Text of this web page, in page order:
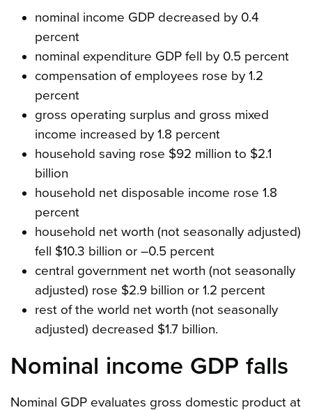
nominal income GDP decreased by 0.4
percent
nominal expenditure GDP fell by 0.5 percent
compensation of employees rose by 1.2
percent
gross operating surplus and gross mixed
income increased by 1.8 percent
household saving rose $92 million to $2.1
billion
household net disposable income rose 1.8
percent
household net worth (not seasonally adjusted)
fell $10.3 billion or –0.5 percent
central government net worth (not seasonally
adjusted) rose $2.9 billion or 1.2 percent
rest of the world net worth (not seasonally
adjusted) decreased $1.7 billion.
Nominal income GDP falls
Nominal GDP evaluates gross domestic product at